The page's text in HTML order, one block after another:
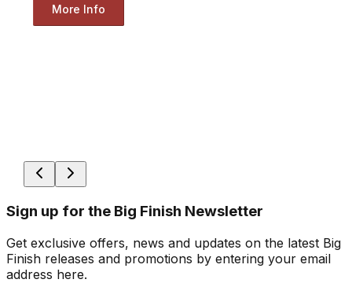
More Info
Sign up for the Big Finish Newsletter
Get exclusive offers, news and updates on the latest Big
Finish releases and promotions by entering your email
address here.